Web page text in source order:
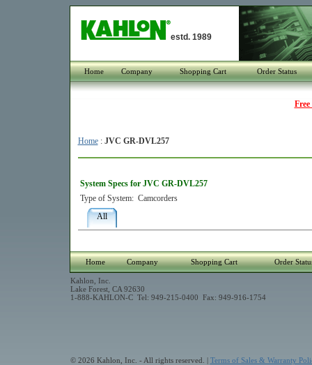
estd. 1989
Home Company Shopping Cart Order Status
Home: JVC GR-DVL257
System Specs for JVC GR-DVL257
Type of System: Camcorders
All
Home Company Shopping Cart Order
Kahlon, Inc.
Lake Forest, CA 92630
1-888-KAHLON-C Tel: 949-215-0400 Fax: 949-916-1754
© 2026 Kahlon, Inc. - All rights reserved. | Terms of Sales & Warranty